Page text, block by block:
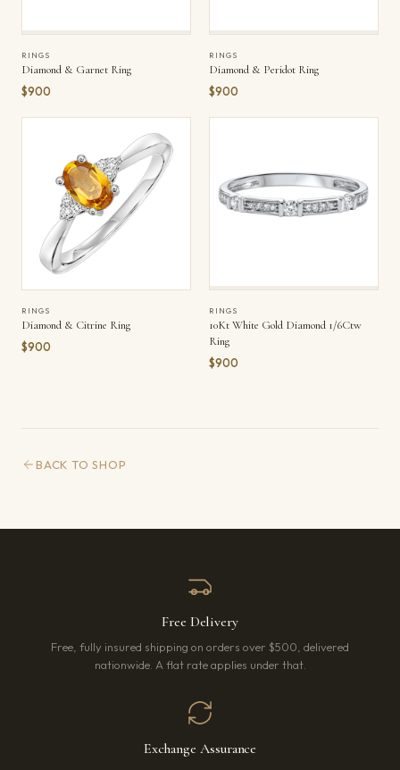
RINGS
Diamond & Garnet Ring
$900
RINGS
Diamond & Peridot Ring
$900
RINGS
Diamond & Citrine Ring
$900
RINGS
10Kt White Gold Diamond 1/6Ctw
Ring
$900
BACK TO SHOP
Free Delivery
Free, fully insured shipping on orders over $500, delivered
nationwide. A flat rate applies under that.
Exchange Assurance